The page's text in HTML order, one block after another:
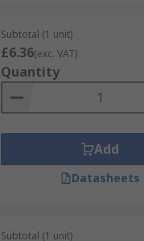
Subtotal (1 unit)
£6.36(exc. VAT)
Quantity
Add
Datasheets
Subtotal (1 unit)